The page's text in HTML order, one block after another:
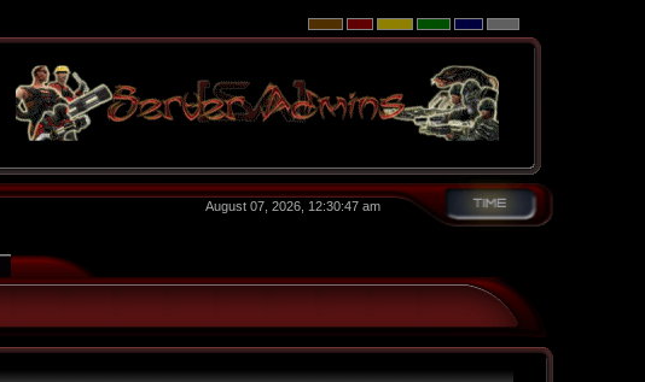
August 07, 2026, 12:30:47 am